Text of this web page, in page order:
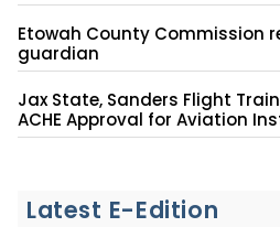
Etowah County Commission
guardian
Jax State, Sanders Flight
ACHE Approval for Aviation
Latest E-Edition